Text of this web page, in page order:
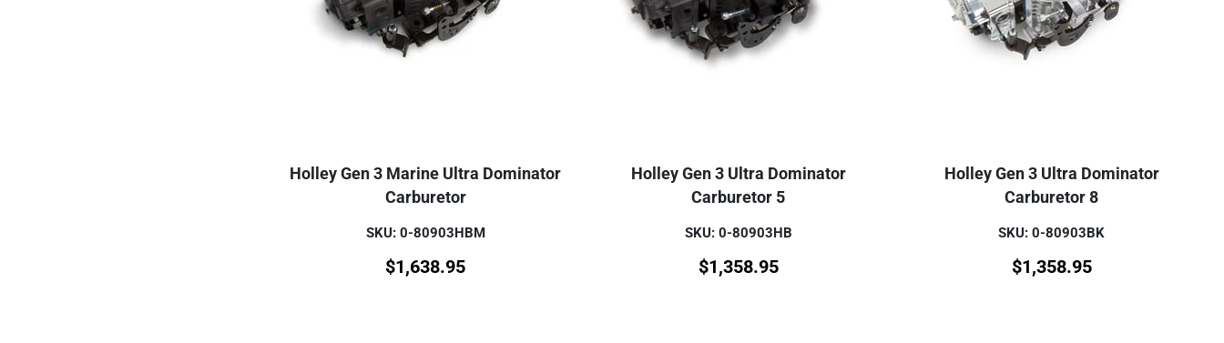
Holley Gen 3 Marine Ultra Dominator
Carburetor
SKU: 0-80903HBM
$1,638.95
Holley Gen 3 Ultra Dominator
Carburetor 5
SKU: 0-80903HB
$1,358.95
Holley Gen 3 Ultra Dominator
Carburetor 8
SKU: 0-80903BK
$1,358.95